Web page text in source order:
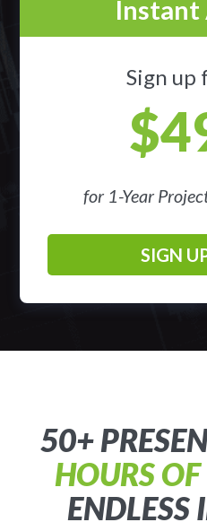
Instant
Sign up
for 1-Year
SIGN
50+
HOURS
ENDLESS